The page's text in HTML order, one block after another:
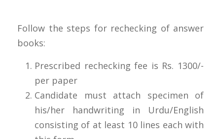
Follow the steps for rechecking of answer
books:
Prescribed rechecking fee is Rs. 1300/-
per paper
Candidate must attach specimen of
his/her handwriting in Urdu/English
consisting of at least 10 lines each with